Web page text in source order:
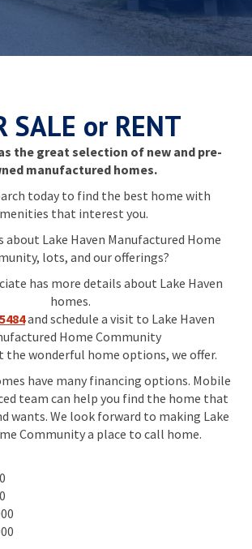
SALE or RENT
the great selection of new and pre-
manufactured homes.
today to find the best home with
that interest you.
about Lake Haven Manufactured Home
lots, and our offerings?
has more details about Lake Haven
homes.
and schedule a visit to Lake Haven
Home Community
the wonderful home options, we offer.
have many financing options. Mobile
team can help you find the home that
wants. We look forward to making Lake
Community a place to call home.